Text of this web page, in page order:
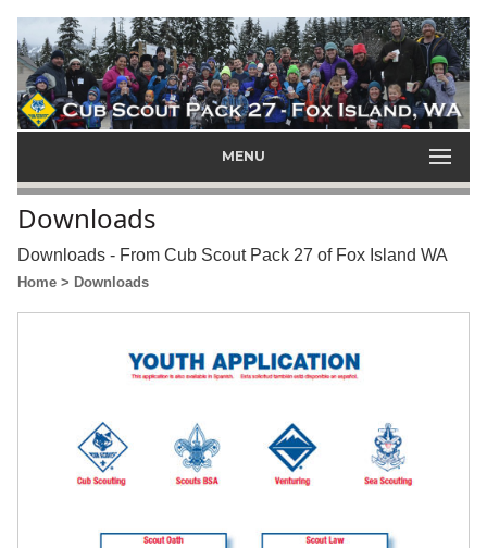
MENU
Downloads
Downloads - From Cub Scout Pack 27 of Fox Island WA
Home > Downloads